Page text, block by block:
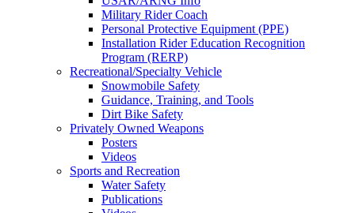
Military Rider Coach
Personal Protective Equipment (PPE)
Installation Rider Education Recognition
Program (RERP)
Recreational/Specialty Vehicle
Snowmobile Safety
Guidance, Training, and Tools
Dirt Bike Safety
Privately Owned Weapons
Posters
Videos
Sports and Recreation
Water Safety
Publications